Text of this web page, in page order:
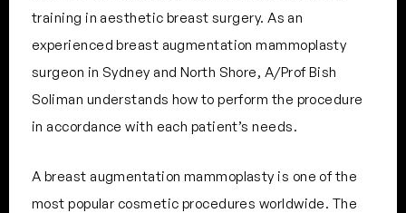
training in aesthetic breast surgery. As an
experienced breast augmentation mammoplasty
surgeon in Sydney and North Shore, A/Prof Bish
Soliman understands how to perform the procedure
in accordance with each patient’s needs.
A breast augmentation mammoplasty is one of the
most popular cosmetic procedures worldwide. The